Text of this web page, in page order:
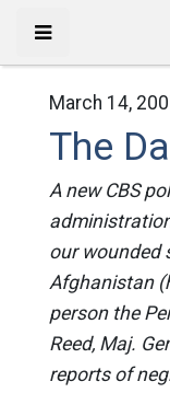
March 14,
The
A new CBS
our wounded
Afghanistan
person the
Reed, Maj.
reports of